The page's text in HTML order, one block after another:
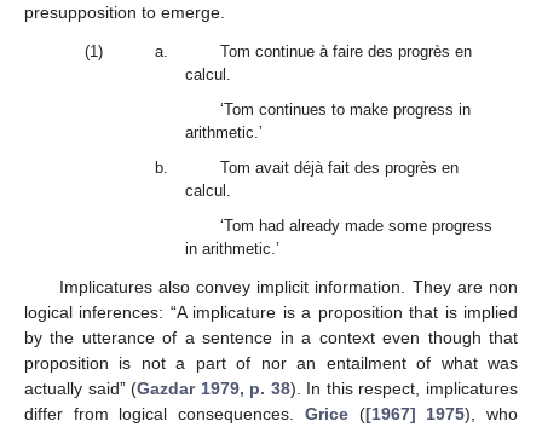
presupposition to emerge.
(1) a.
Tom continue à faire des progrès en
calcul.
‘Tom continues to make progress in
arithmetic.’
b.
Tom avait déjà fait des progrès en
calcul.
‘Tom had already made some progress
in arithmetic.’
Implicatures also convey implicit information. They are non
logical inferences: “A implicature is a proposition that is implied
by the utterance of a sentence in a context even though that
proposition is not a part of nor an entailment of what was
actually said” (Gazdar 1979, p. 38). In this respect, implicatures
differ from logical consequences. Grice([1967] 1975), who